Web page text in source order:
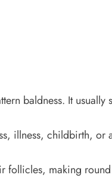
baldness. It
illness, childbirth,
follicles, making